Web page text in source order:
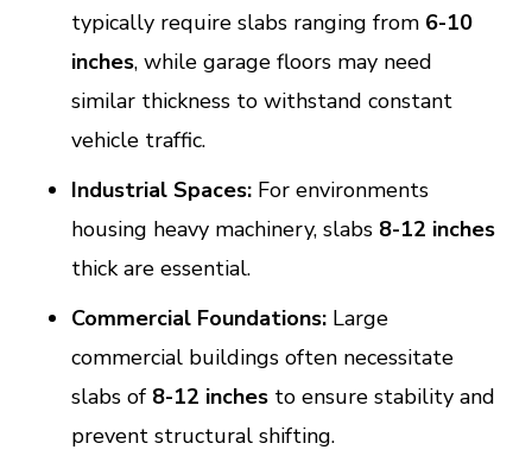
typically require slabs ranging from 6-10
inches, while garage floors may need
similar thickness to withstand constant
vehicle traffic.
Industrial Spaces:For environments
housing heavy machinery, slabs 8-12 inches
thick are essential.
Commercial Foundations:Large
commercial buildings often necessitate
slabs of 8-12 inchesto ensure stability and
prevent structural shifting.